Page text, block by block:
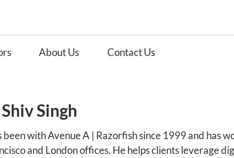
About Us Contact Us
Singh
been with Avenue A | Razorfish since 1999 and has
and London offices. He helps clients leverage